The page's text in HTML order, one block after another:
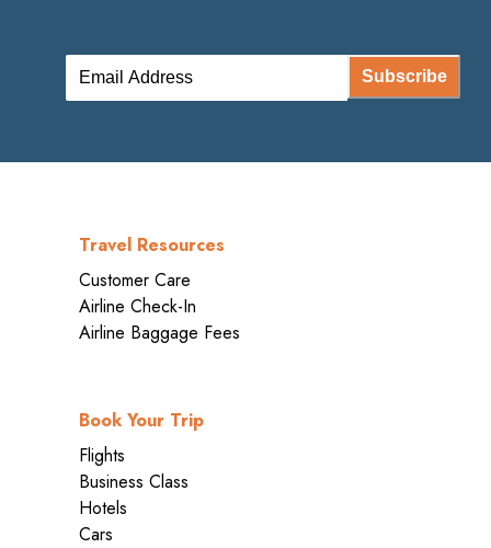
Subscribe
Travel Resources
Customer Care
Airline Check-In
Airline Baggage Fees
Book Your Trip
Flights
Business Class
Hotels
Cars